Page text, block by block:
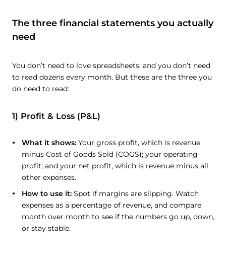
The three financial statements you actually
need
You don’t need to love spreadsheets, and you don’t need
to read dozens every month. But these are the three you
do need to read:
1) Profit & Loss (P&L)
What it shows: Your gross profit, which is revenue
minus Cost of Goods Sold (COGS); your operating
profit; and your net profit, which is revenue minus all
other expenses.
How to use it: Spot if margins are slipping. Watch
expenses as a percentage of revenue, and compare
month over month to see if the numbers go up, down,
or stay stable.